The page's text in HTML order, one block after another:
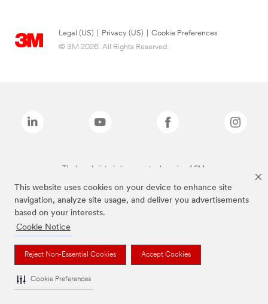
This website uses cookies on your device to enhance site
navigation, analyze site usage, and deliver you advertisements
based on your interests.
Cookie Notice
Reject Non-Essential Cookies Accept Cookies
Cookie Preferences
Legal (US) Privacy (US)
Cookie Preferences
© 3M 2026. All Rights Reserved.
The brands listed above are trademarks of 3M.